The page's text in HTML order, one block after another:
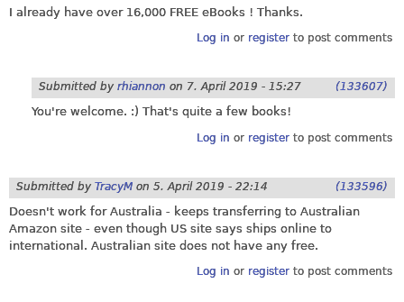
I already have over 16,000 FREE eBooks ! Thanks.
Log in or registerto post comments
Submitted by rhiannon on 7. April 2019 - 15:27 (133607)
You're welcome. :) That's quite a few books!
Log in or registerto post comments
Submitted by TracyM on 5. April 2019 - 22:14 (133596)
Doesn't work for Australia - keeps transferring to Australian
Amazon site - even though US site says ships online to
international. Australian site does not have any free.
Log in or registerto post comments